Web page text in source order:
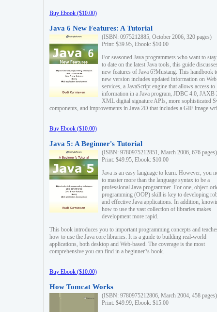
Buy Ebook ($10.00)
Java 6 New Features: A Tutorial
(ISBN: 0975212885, October 2006, 320 pages)
Print: $39.95, Ebook: $10.00
For seasoned Java programmers who want to
to date on the latest Java tools, this guide
new features of Java 6?Mustang. This handbook
new version includes updated information on Web
services, a JavaScript engine that allows access to
information in a Java program, JDBC 4.0, JAXB
XML digital signature APIs, more sophisticated
components, and improvements in Java 2D that includes a GIF image
Buy Ebook ($10.00)
Java 5: A Beginner's Tutorial
(ISBN: 9780975212851, March 2006, 676 pages)
Print: $49.95, Ebook: $10.00
Java is an easy language to learn. However, you
to master more than the language syntax to be a
professional Java programmer. For one, object-
programming (OOP) skill is key to developing
and effective Java applications. In addition,
how to use the vast collection of libraries makes
development more rapid.
This book introduces you to important programming concepts and
how to use the Java core libraries. It is a guide to building real-world
applications, both desktop and Web-based. The coverage is the most
comprehensive you can find in a beginner?s book.
Buy Ebook ($10.00)
How Tomcat Works
(ISBN: 9780975212806, March 2004, 458 pages)
Print: $49.99, Ebook: $15.00